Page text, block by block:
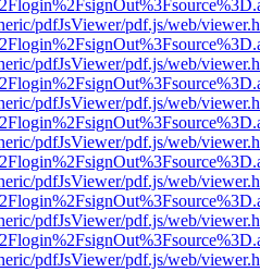
pdfJsViewer/pdf.js/web/
pdfJsViewer/pdf.js/web/
pdfJsViewer/pdf.js/web/
pdfJsViewer/pdf.js/web/
pdfJsViewer/pdf.js/web/
pdfJsViewer/pdf.js/web/
pdfJsViewer/pdf.js/web/